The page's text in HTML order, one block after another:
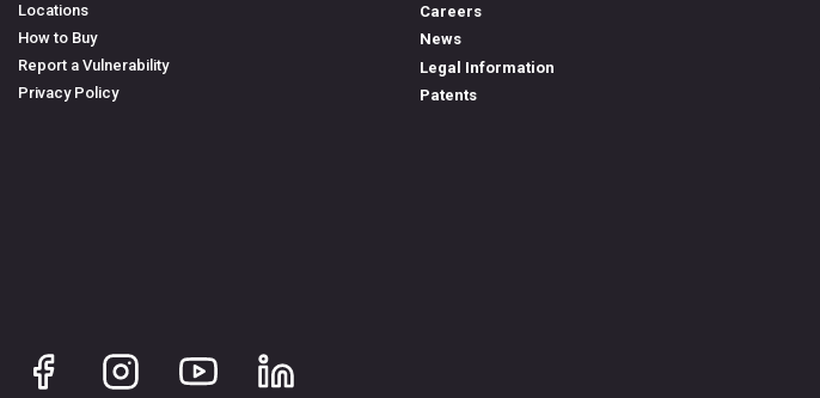
Locations
How to Buy
Report a Vulnerability
Privacy Policy
Careers
News
Legal Information
Patents